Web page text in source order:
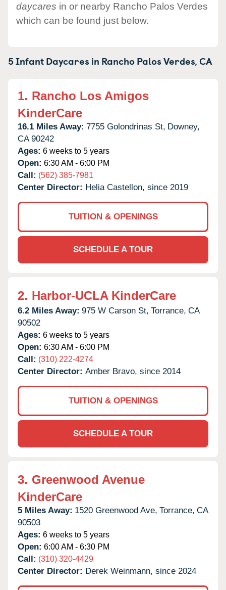
daycares in or nearby Rancho Palos Verdes
which can be found just below.
5 Infant Daycares in Rancho Palos Verdes,CA
1. Rancho Los Amigos
KinderCare
16.1 Miles Away: 7755 Golondrinas St, Downey,
CA 90242
Ages: 6 weeks to 5 years
Open: 6:30 AM - 6:00 PM
Call: (562) 385-7981
Center Director: Helia Castellon, since 2019
TUITION & OPENINGS
SCHEDULE A TOUR
2. Harbor-UCLA KinderCare
6.2 Miles Away: 975 W Carson St, Torrance, CA
90502
Ages: 6 weeks to 5 years
Open: 6:30 AM - 6:00 PM
Call: (310) 222-4274
Center Director: Amber Bravo, since 2014
TUITION & OPENINGS
SCHEDULE A TOUR
3. Greenwood Avenue
KinderCare
5 Miles Away: 1520 Greenwood Ave, Torrance, CA
90503
Ages: 6 weeks to 5 years
Open: 6:00 AM - 6:30 PM
Call: (310) 320-4429
Center Director: Derek Weinmann, since 2024